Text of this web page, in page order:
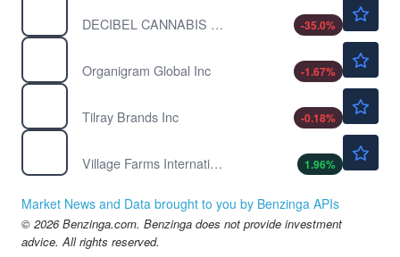
DECIBEL CANNABIS CO INC by Decibel Cannabis Co Inc.
-35.0%
Organigram Global Inc
-1.67%
Tilray Brands Inc
-0.18%
Village Farms International Inc
1.96%
Market News and Data brought to you by Benzinga APIs
© 2026 Benzinga.com. Benzinga does not provide investment
advice. All rights reserved.